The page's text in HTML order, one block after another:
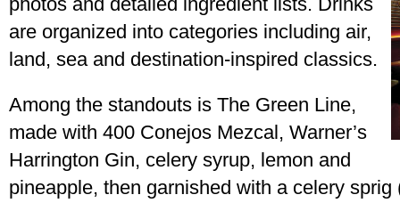
are organized into categories including air,
land, sea and destination-inspired classics.
Among the standouts is The Green Line,
made with 400 Conejos Mezcal, Warner’s
Harrington Gin, celery syrup, lemon and
pineapple, then garnished with a celery